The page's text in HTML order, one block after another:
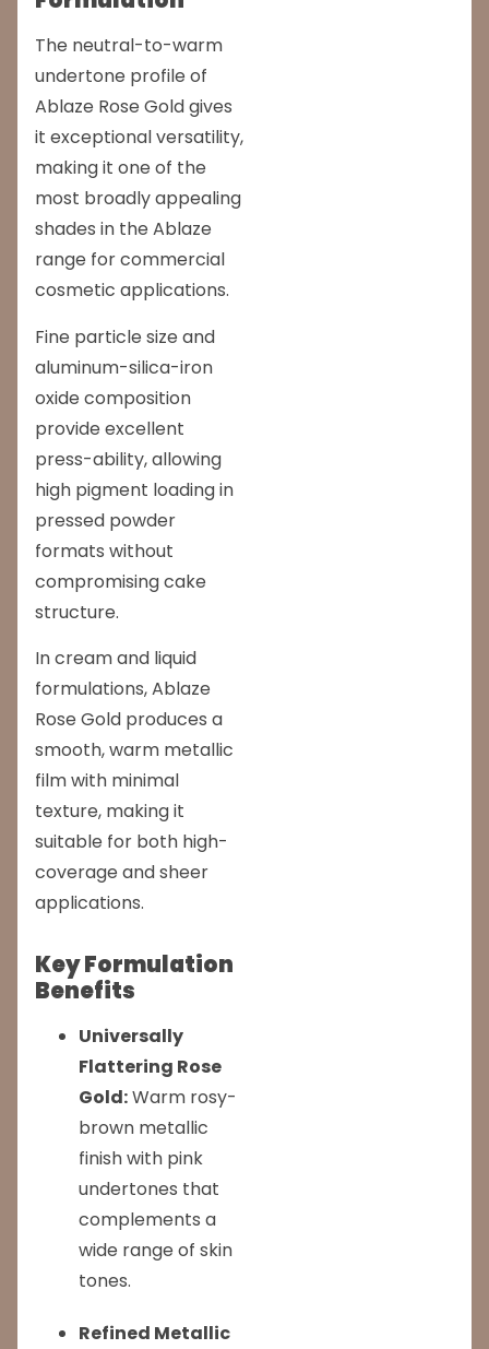
The neutral-to-warm
undertone profile of
Ablaze Rose Gold gives
it exceptional versatility,
making it one of the
most broadly appealing
shades in the Ablaze
range for commercial
cosmetic applications.
Fine particle size and
aluminum-silica-iron
oxide composition
provide excellent
press-ability, allowing
high pigment loading in
pressed powder
formats without
compromising cake
structure.
In cream and liquid
formulations, Ablaze
Rose Gold produces a
smooth, warm metallic
film with minimal
texture, making it
suitable for both high-
coverage and sheer
applications.
Key Formulation
Benefits
Universally
Flattering Rose
Gold:Warm rosy-
brown metallic
finish with pink
undertones that
complements a
wide range of skin
tones.
Refined Metallic